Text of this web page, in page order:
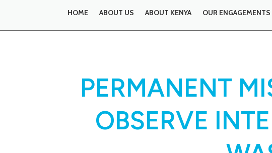
HOME ABOUT US ABOUT KENYA OUR ENGAGEMENTS
PERMANENT
OBSERVE